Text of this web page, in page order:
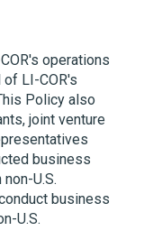
's operations
of LI-COR's
Policy also
joint venture
business
U.S.
business
U.S.